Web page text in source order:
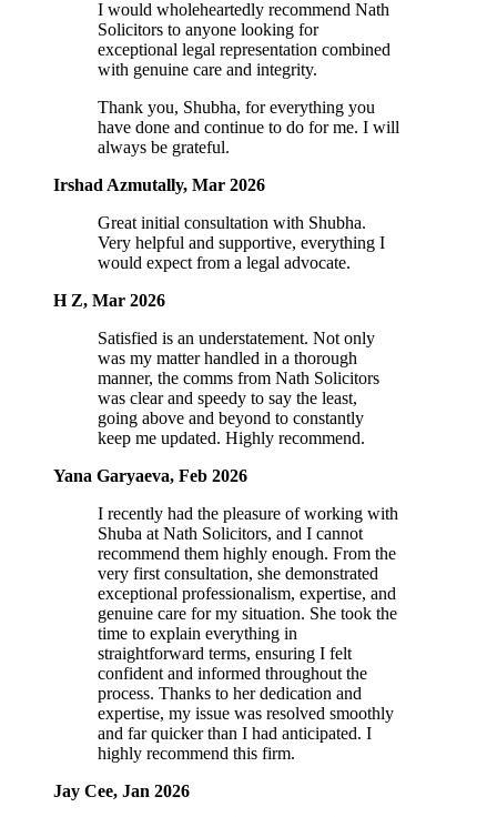
I would wholeheartedly recommend Nath
Solicitors to anyone looking for
exceptional legal representation combined
with genuine care and integrity.
Thank you, Shubha, for everything you
have done and continue to do for me. I will
always be grateful.
Irshad Azmutally, Mar 2026
Great initial consultation with Shubha.
Very helpful and supportive, everything I
would expect from a legal advocate.
H Z, Mar 2026
Satisfied is an understatement. Not only
was my matter handled in a thorough
manner, the comms from Nath Solicitors
was clear and speedy to say the least,
going above and beyond to constantly
keep me updated. Highly recommend.
Yana Garyaeva, Feb 2026
I recently had the pleasure of working with
Shuba at Nath Solicitors, and I cannot
recommend them highly enough. From the
very first consultation, she demonstrated
exceptional professionalism, expertise, and
genuine care for my situation. She took the
time to explain everything in
straightforward terms, ensuring I felt
confident and informed throughout the
process. Thanks to her dedication and
expertise, my issue was resolved smoothly
and far quicker than I had anticipated. I
highly recommend this firm.
Jay Cee, Jan 2026